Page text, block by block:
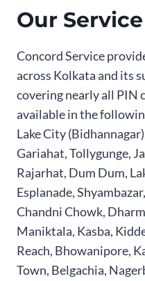
Our
Concord Service
across Kolkata and its
covering nearly all PIN
available in the
Lake City
Gariahat, Tollygunge,
Rajarhat, Dum Dum,
Esplanade,
Chandni Chowk,
Maniktala, Kasba,
Reach, Bhowanipore,
Town, Belgachia,